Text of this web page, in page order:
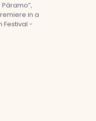
in a
Festival -